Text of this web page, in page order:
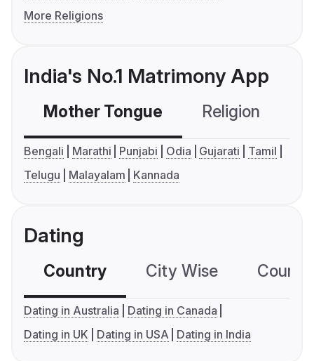
More Religions
India's No.1 Matrimony App
Mother Tongue Religion
Bengali Marathi Punjabi Odia Gujarati
Tamil
Telugu
Malayalam Kannada
Dating
Country City Wise
Dating in Australia
Dating in Canada
Dating in UK
Dating in USA Dating in India